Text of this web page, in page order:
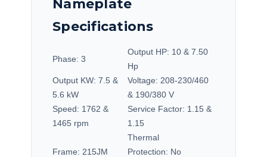
Nameplate
Specifications
Phase: 3
Output HP: 10 & 7.50
Hp
Output KW: 7.5 &
5.6 kW
Voltage: 208-230/460
& 190/380 V
Speed: 1762 &
1465 rpm
Service Factor: 1.15 &
1.15
Frame: 215JM
Thermal
Protection: No